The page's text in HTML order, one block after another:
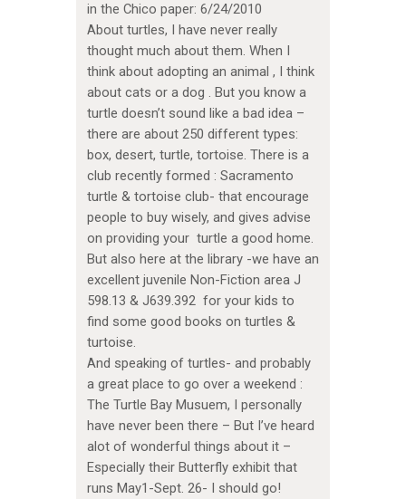
in the Chico paper: 6/24/2010
About turtles, I have never really
thought much about them. When I
think about adopting an animal , I think
about cats or a dog . But you know a
turtle doesn’t sound like a bad idea –
there are about 250 different types:
box, desert, turtle, tortoise. There is a
club recently formed : Sacramento
turtle & tortoise club- that encourage
people to buy wisely, and gives advise
on providing your turtle a good home.
But also here at the library -we have an
excellent juvenile Non-Fiction area J
598.13 & J639.392 for your kids to
find some good books on turtles &
turtoise.
And speaking of turtles- and probably
a great place to go over a weekend :
The Turtle Bay Musuem, I personally
have never been there – But I’ve heard
alot of wonderful things about it –
Especially their Butterfly exhibit that
runs May1-Sept. 26- I should go!